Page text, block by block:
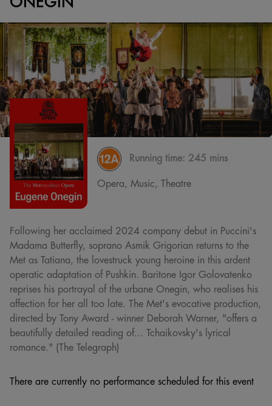
Running time: 245 mins
Opera, Music, Theatre
Following her acclaimed 2024 company debut in Puccini's
Madama Butterfly, soprano Asmik Grigorian returns to the
Met as Tatiana, the lovestruck young heroine in this ardent
operatic adaptation of Pushkin. Baritone Igor Golovatenko
reprises his portrayal of the urbane Onegin, who realises his
affection for her all too late. The Met's evocative production,
directed by Tony Award - winner Deborah Warner, "offers a
beautifully detailed reading of... Tchaikovsky's lyrical
romance." (The Telegraph)
There are currently no performance scheduled for this event